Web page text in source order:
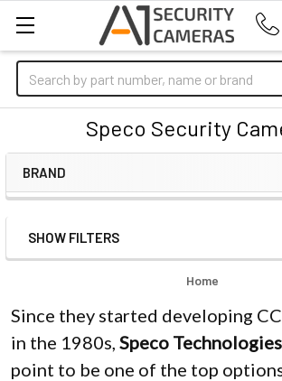
Search
Speco Security
BRAND
Sidebar
SHOW FILTERS
Home
Since they started developing
in the 1980s, Speco Technologies
point to be one of the top